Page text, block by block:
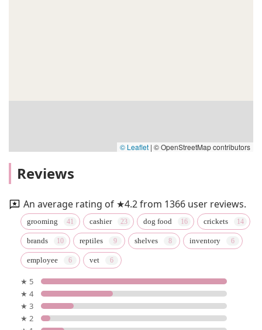
© Leaflet | © OpenStreetMap contributors
Reviews
An average rating of ★4.2 from 1366 user reviews.
grooming cashier dog food crickets
brands reptiles shelves inventory
employee vet
★ 5
★ 4
★ 3
★ 2